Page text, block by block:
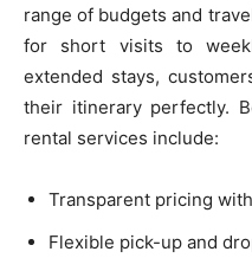
range of budgets and
for short visits to
extended stays,
their itinerary perfectly.
rental services include:
Transparent pricing
Flexible pick-up and